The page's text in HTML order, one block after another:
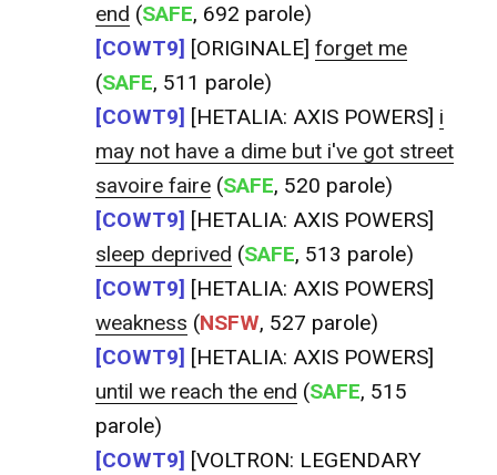
end (SAFE, 692 parole)
[COWT9] [ORIGINALE]forget me
(SAFE, 511 parole)
[COWT9] [HETALIA: AXIS POWERS] i
may not have a dime but i've got street
savoire faire (SAFE, 520 parole)
[COWT9] [HETALIA: AXIS POWERS]
sleep deprived (SAFE, 513 parole)
[COWT9] [HETALIA: AXIS POWERS]
weakness (NSFW, 527 parole)
[COWT9] [HETALIA: AXIS POWERS]
until we reach the end (SAFE, 515
parole)
[COWT9] [VOLTRON: LEGENDARY